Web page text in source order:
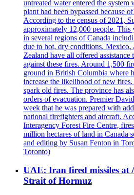
untreated water entered the system
plant had been bypassed because
According to the census of 2021,
approximately 12,000 people. This
in several regions of Canada
due to hot, dry conditions. Mexico,
Zealand have all offered
against these fires. Around 1,500
ground in British Columbia where
increase the likelihood of new
spark old fires. The province has
orders of evacuation. Premier
week that he was prepared with
national firefighters and aircraft.
Interagency Forest Fire Centre,
million hectares of land in Canada
and editing by Susan Fenton in
Toronto)
UAE: Iran fired missiles at
Strait of Hormuz